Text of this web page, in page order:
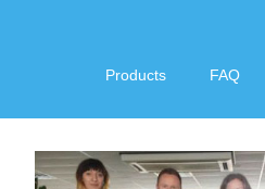
Products FAQ